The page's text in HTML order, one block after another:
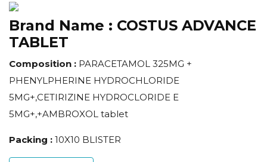
Brand Name : COSTUS ADVANCE
TABLET
Composition : PARACETAMOL 325MG +
PHENYLPHERINE HYDROCHLORIDE
5MG+,CETIRIZINE HYDROCLORIDE E
5MG+,+AMBROXOL tablet
Packing : 10X10 BLISTER